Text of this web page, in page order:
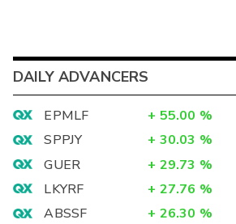
DAILY ADVANCERS
EPMLF + 55.00 %
SPPJY
+ 30.03 %
GUER
+ 29.73 %
LKYRF
+ 27.76 %
ABSSF
+ 26.30 %